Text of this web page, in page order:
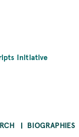
Initiative
BIOGRAPHIES